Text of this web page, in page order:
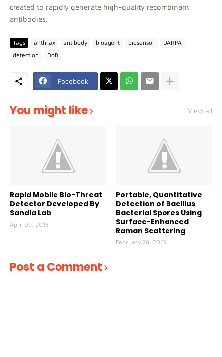
created to rapidly generate high-quality recombinant
antibodies.
Tags anthrax antibody bioagent biosensor
DARPA
detection
DoD
Facebook
You might like View all
Rapid Mobile Bio-Threat
Detector Developed By
Sandia Lab
April 09, 2013
Portable, Quantitative
Detection of Bacillus
Bacterial Spores Using
Surface-Enhanced
Raman Scattering
February 26, 2013
Post a Comment